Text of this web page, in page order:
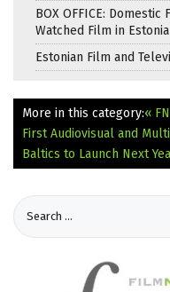
BOX OFFICE:
Watched Film in
Estonian Film and
More in this category:«
First Audiovisual and
Baltics to Launch Next